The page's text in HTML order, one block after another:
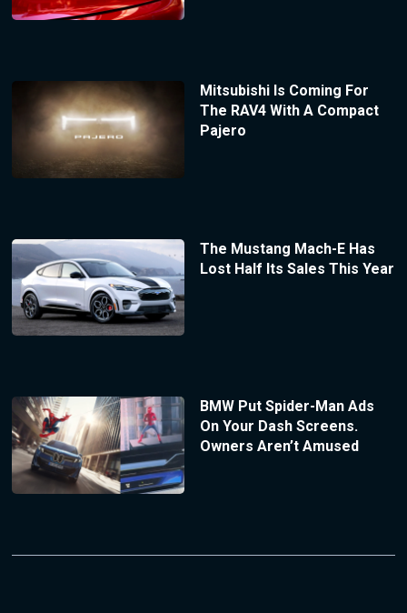
Mitsubishi Is Coming For
The RAV4 With A Compact
Pajero
The Mustang Mach-E Has
Lost Half Its Sales This Year
BMW Put Spider-Man Ads
On Your Dash Screens.
Owners Aren’t Amused